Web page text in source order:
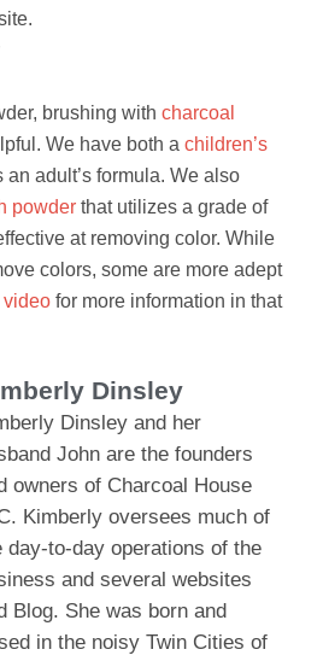
brushing with charcoal
We have both a children’s
an adult’s formula. We also
powder that utilizes a grade of
at removing color. While
colors, some are more adept
video for more information in that
Dinsley
Dinsley and her
John are the founders
owners of Charcoal House
Kimberly oversees much of
day-to-day operations of the
and several websites
Blog. She was born and
in the noisy Twin Cities of